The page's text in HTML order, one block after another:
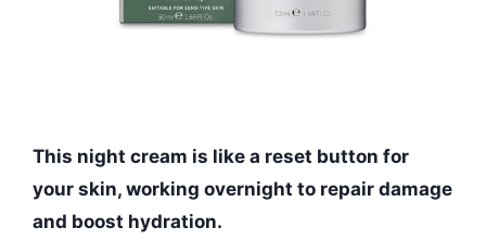
This night cream is like a reset button for
your skin, working overnight to repair damage
and boost hydration.